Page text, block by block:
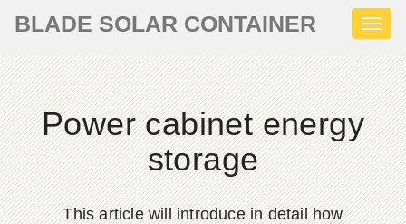
BLADE SOLAR CONTAINER
Power cabinet energy
storage
This article will introduce in detail how